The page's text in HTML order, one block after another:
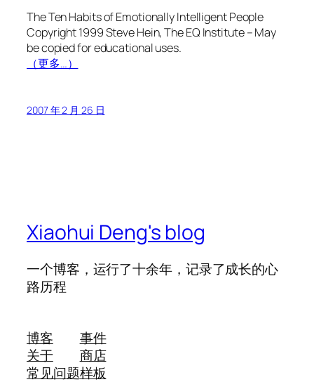
The Ten Habits of Emotionally Intelligent People
Copyright 1999 Steve Hein, The EQ Institute – May
be copied for educational uses.
（更多…）
2007 年 2 月 26 日
Xiaohui Deng's blog
一个博客，运行了十余年，记录了成长的心
路历程
博客
关于
常见问题
事件
商店
样板